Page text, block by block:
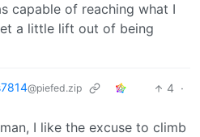
capable of reaching what I
a little lift out of being
@piefed.zip 4 ·
I like the excuse to climb